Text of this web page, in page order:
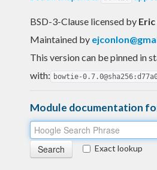
BSD-3-Clause licensed by
Maintained by
This version can be pinned in
with: bowtie-
Module documentation
Exact lookup